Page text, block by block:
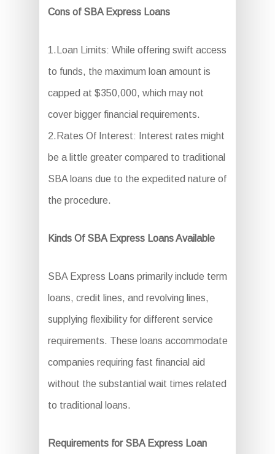
Cons of SBA Express Loans
1.Loan Limits: While offering swift access
to funds, the maximum loan amount is
capped at $350,000, which may not
cover bigger financial requirements.
2.Rates Of Interest: Interest rates might
be a little greater compared to traditional
SBA loans due to the expedited nature of
the procedure.
Kinds Of SBA Express Loans Available
SBA Express Loans primarily include term
loans, credit lines, and revolving lines,
supplying flexibility for different service
requirements. These loans accommodate
companies requiring fast financial aid
without the substantial wait times related
to traditional loans.
Requirements for SBA Express Loan